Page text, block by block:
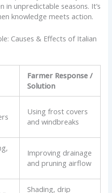
in unpredictable seasons. It’s
knowledge meets action.
Causes & Effects of Italian
Farmer Response /
Solution
Using frost covers
and windbreaks
Improving drainage
and pruning airflow
Shading, drip